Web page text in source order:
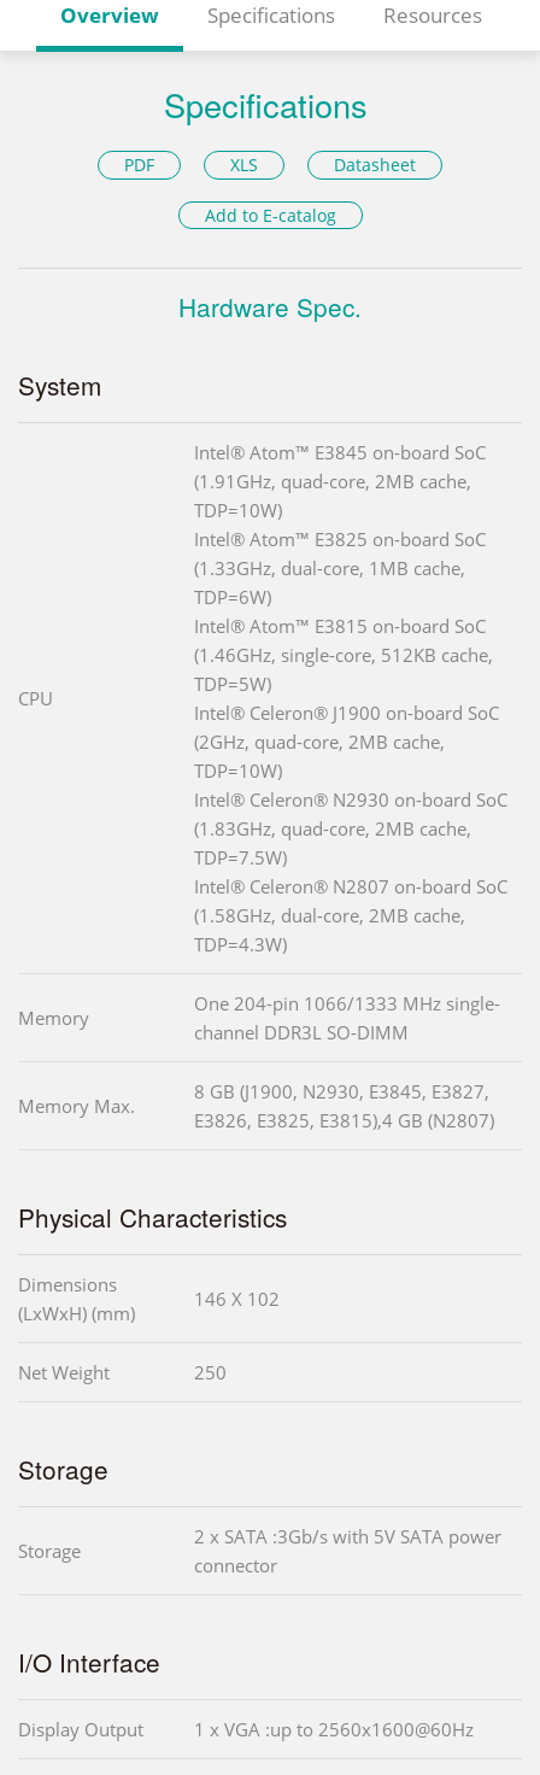
Overview Specifications Resources
Specifications
PDF XLS Datasheet
Add to E-catalog
Hardware Spec.
System
CPU
Intel® Atom™ E3845 on-board SoC
(1.91GHz, quad-core, 2MB cache,
TDP=10W)
Intel® Atom™ E3825 on-board SoC
(1.33GHz, dual-core, 1MB cache,
TDP=6W)
Intel® Atom™ E3815 on-board SoC
(1.46GHz, single-core, 512KB cache,
TDP=5W)
Intel® Celeron® J1900 on-board SoC
(2GHz, quad-core, 2MB cache,
TDP=10W)
Intel® Celeron® N2930 on-board SoC
(1.83GHz, quad-core, 2MB cache,
TDP=7.5W)
Intel® Celeron® N2807 on-board SoC
(1.58GHz, dual-core, 2MB cache,
TDP=4.3W)
Memory
One 204-pin 1066/1333 MHz single-
channel DDR3L SO-DIMM
Memory Max.
8 GB (J1900, N2930, E3845, E3827,
E3826, E3825, E3815),4 GB (N2807)
Physical Characteristics
Dimensions
(LxWxH) (mm)
146 X 102
Net Weight 250
Storage
Storage
2 x SATA :3Gb/s with 5V SATA power
connector
I/O Interface
Display Output 1 x VGA :up to 2560x1600@60Hz